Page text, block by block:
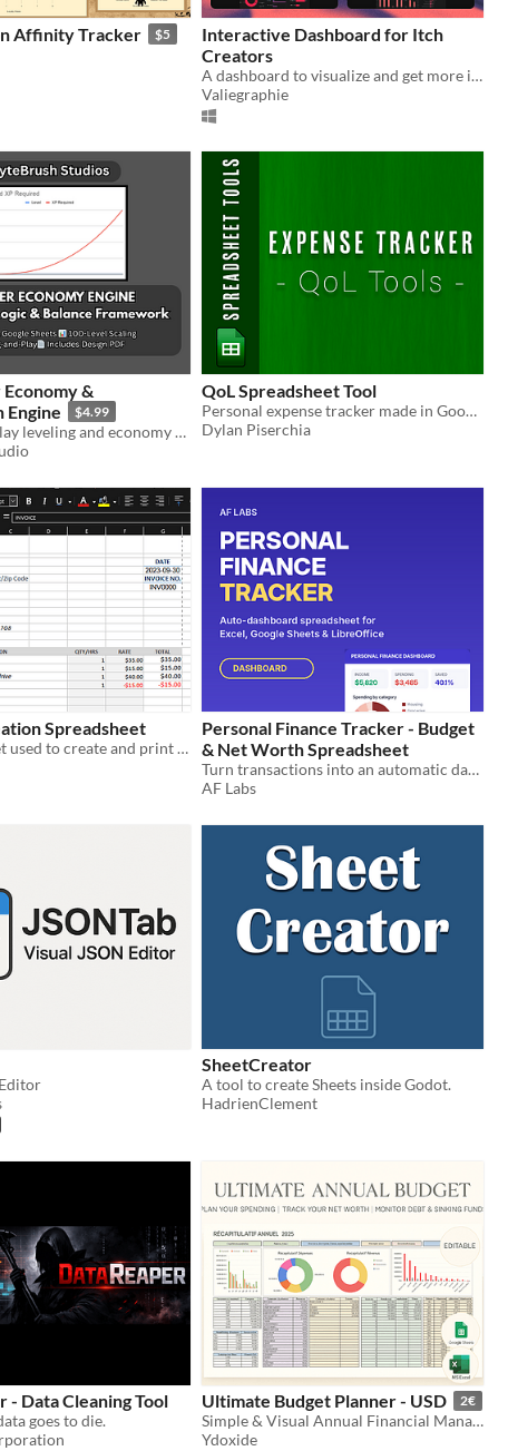
Affinity Tracker $5
Interactive Dashboard for Itch
Creators
A dashboard to visualize and get more insights on your Payments and Payouts within Excel
Valiegraphie
&
Engine
$4.99
A plug-and-play leveling and economy balancer for RPGs, Idle, and Simulation games.
QoL Spreadsheet Tool
Personal expense tracker made in Google Sheets.
Dylan Piserchia
Spreadsheet
A spreadsheet used to create and print invoices for services rendered.
Personal Finance Tracker - Budget
& Net Worth Spreadsheet
Turn transactions into an automatic dashboard - budgets, spending, savings rate, net worth. Excel + Google Sheets.
AF Labs
SheetCreator
A tool to create Sheets inside Godot.
HadrienClement
- Data Cleaning Tool
goes to die.
Ultimate Budget Planner - USD 2€
Simple & Visual Annual Financial Management (Excel/Google Sheets) USD
Ydoxide